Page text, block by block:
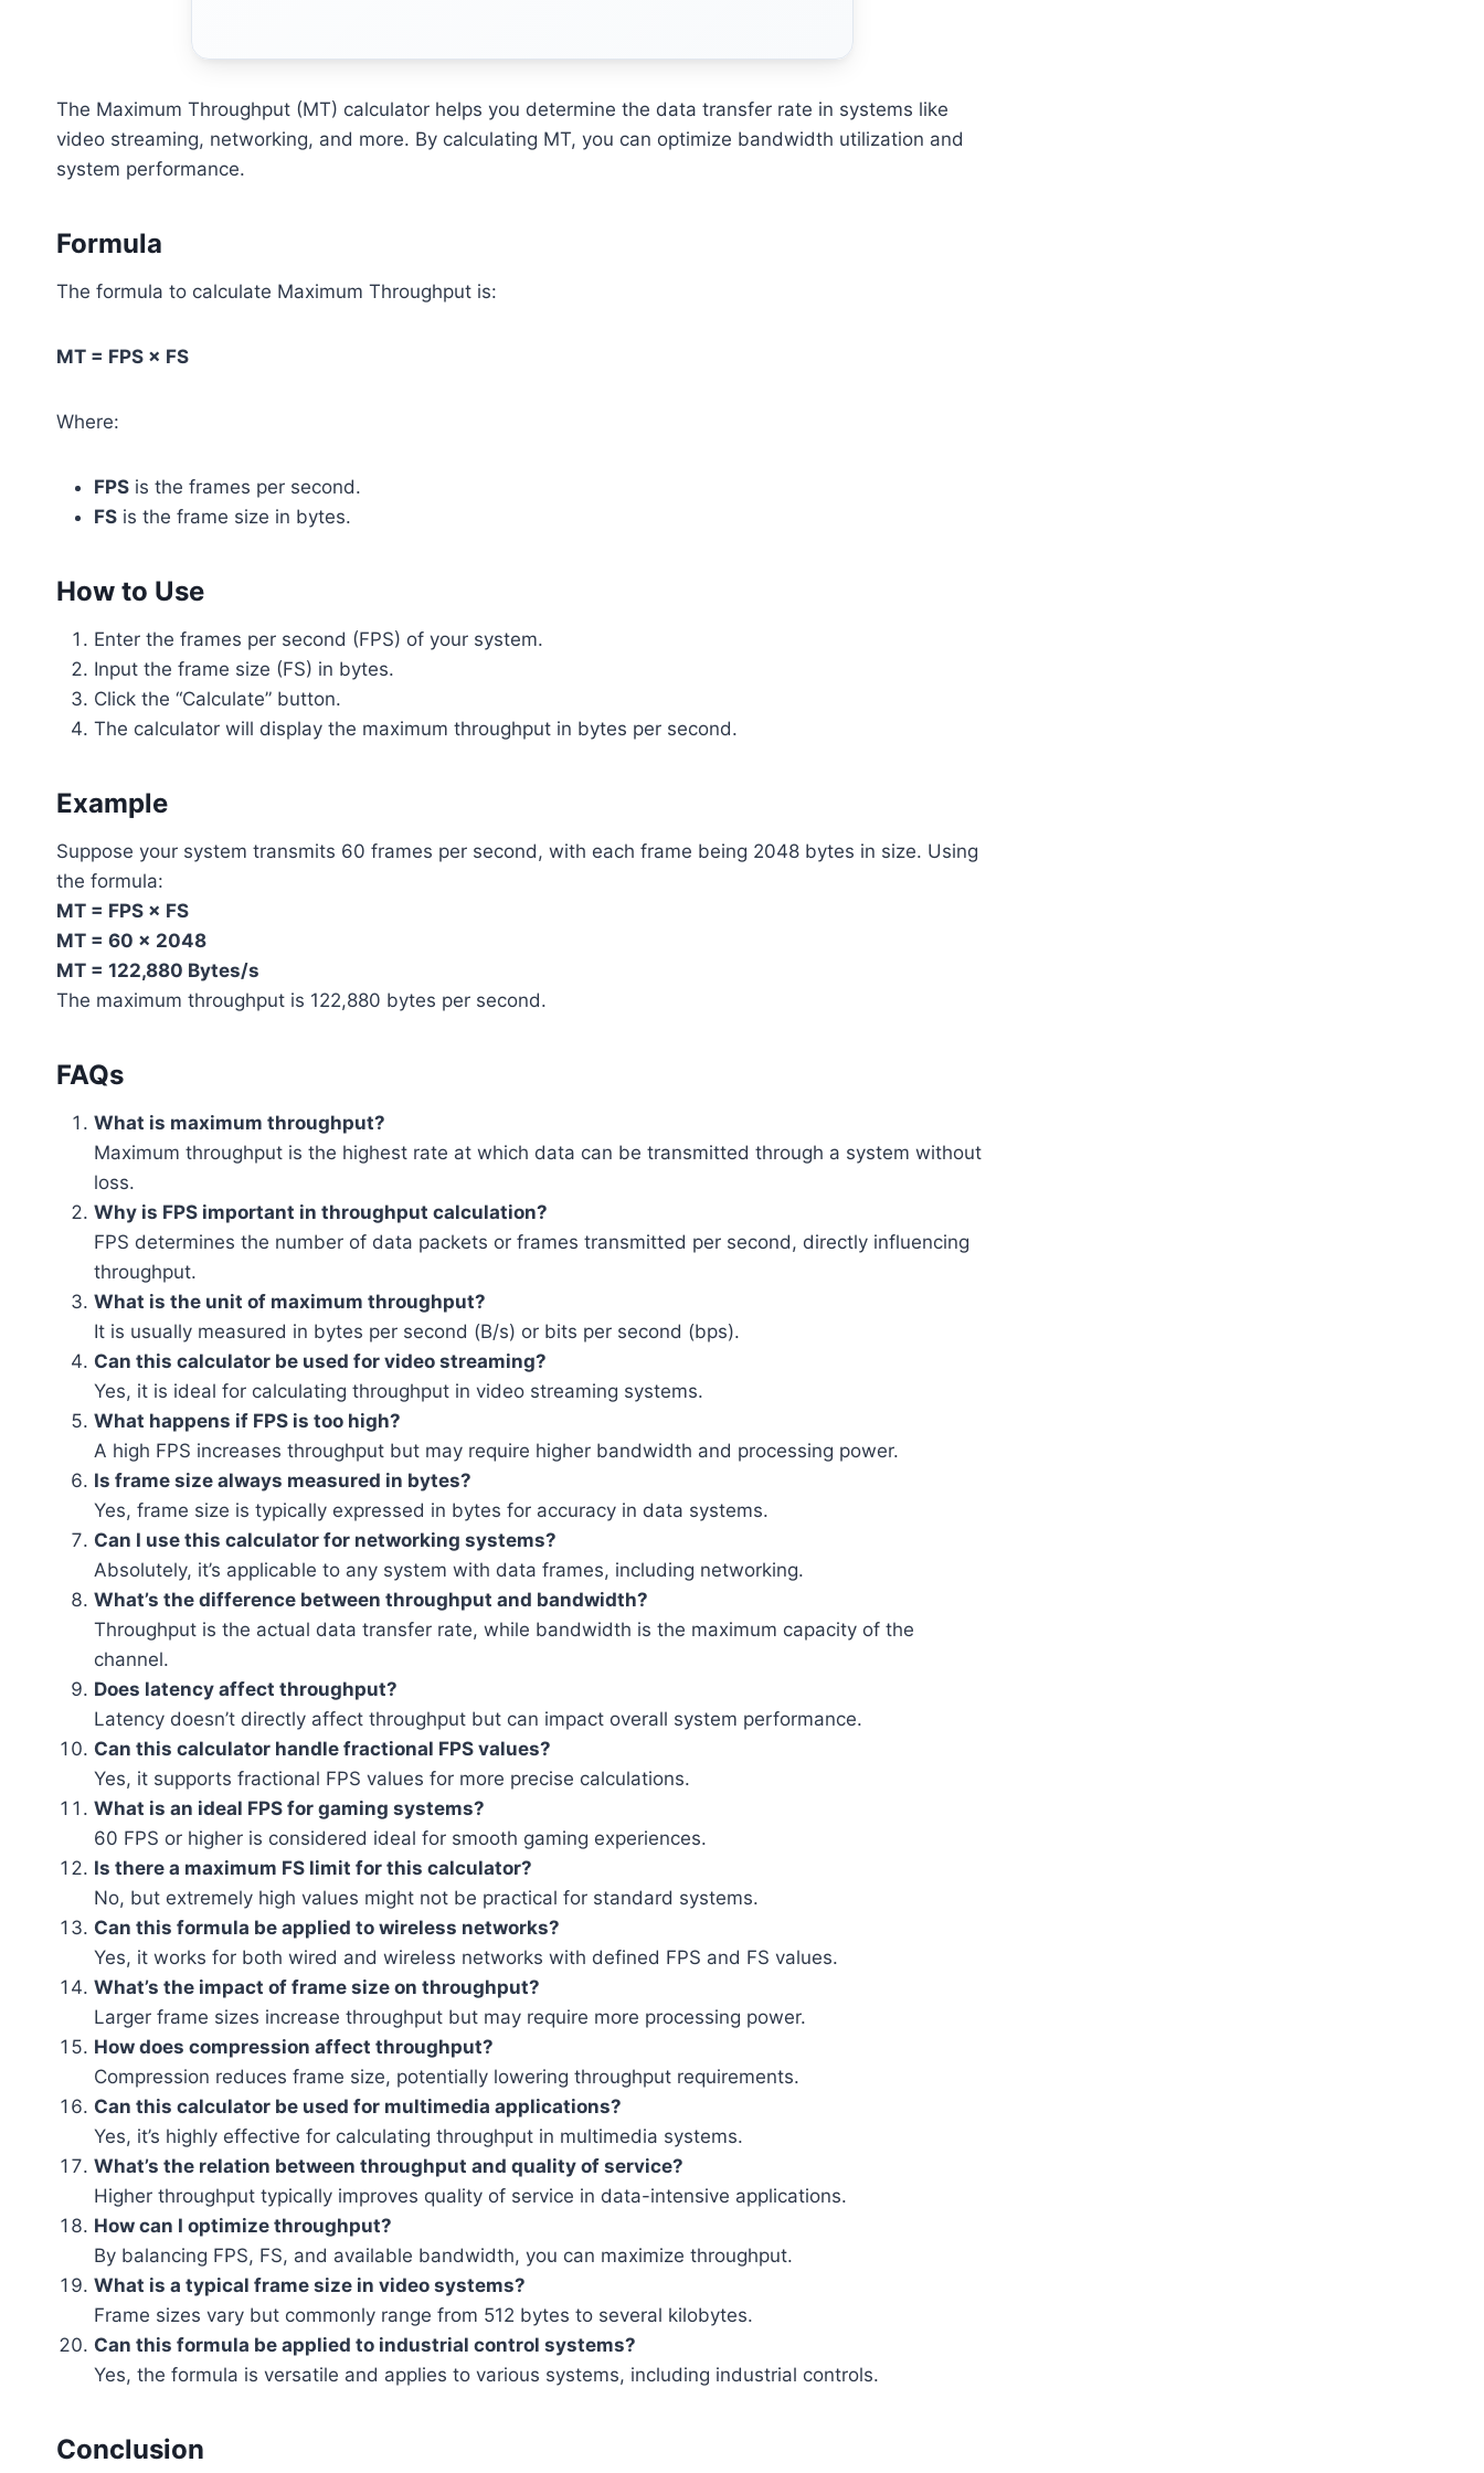
The Maximum Throughput (MT) calculator helps you determine the data transfer rate in systems like
video streaming, networking, and more. By calculating MT, you can optimize bandwidth utilization and
system performance.
Formula
The formula to calculate Maximum Throughput is:
MT = FPS × FS
Where:
FPS is the frames per second.
FS is the frame size in bytes.
How to Use
Enter the frames per second (FPS) of your system.
Input the frame size (FS) in bytes.
Click the “Calculate” button.
The calculator will display the maximum throughput in bytes per second.
Example
Suppose your system transmits 60 frames per second, with each frame being 2048 bytes in size. Using
the formula:
MT = FPS × FS
MT = 60 × 2048
MT = 122,880 Bytes/s
The maximum throughput is 122,880 bytes per second.
FAQs
What is maximum throughput?
Maximum throughput is the highest rate at which data can be transmitted through a system without
loss.
Why is FPS important in throughput calculation?
FPS determines the number of data packets or frames transmitted per second, directly influencing
throughput.
What is the unit of maximum throughput?
It is usually measured in bytes per second (B/s) or bits per second (bps).
Can this calculator be used for video streaming?
Yes, it is ideal for calculating throughput in video streaming systems.
What happens if FPS is too high?
A high FPS increases throughput but may require higher bandwidth and processing power.
Is frame size always measured in bytes?
Yes, frame size is typically expressed in bytes for accuracy in data systems.
Can I use this calculator for networking systems?
Absolutely, it’s applicable to any system with data frames, including networking.
What’s the difference between throughput and bandwidth?
Throughput is the actual data transfer rate, while bandwidth is the maximum capacity of the
channel.
Does latency affect throughput?
Latency doesn’t directly affect throughput but can impact overall system performance.
Can this calculator handle fractional FPS values?
Yes, it supports fractional FPS values for more precise calculations.
What is an ideal FPS for gaming systems?
60 FPS or higher is considered ideal for smooth gaming experiences.
Is there a maximum FS limit for this calculator?
No, but extremely high values might not be practical for standard systems.
Can this formula be applied to wireless networks?
Yes, it works for both wired and wireless networks with defined FPS and FS values.
What’s the impact of frame size on throughput?
Larger frame sizes increase throughput but may require more processing power.
How does compression affect throughput?
Compression reduces frame size, potentially lowering throughput requirements.
Can this calculator be used for multimedia applications?
Yes, it’s highly effective for calculating throughput in multimedia systems.
What’s the relation between throughput and quality of service?
Higher throughput typically improves quality of service in data-intensive applications.
How can I optimize throughput?
By balancing FPS, FS, and available bandwidth, you can maximize throughput.
What is a typical frame size in video systems?
Frame sizes vary but commonly range from 512 bytes to several kilobytes.
Can this formula be applied to industrial control systems?
Yes, the formula is versatile and applies to various systems, including industrial controls.
Conclusion